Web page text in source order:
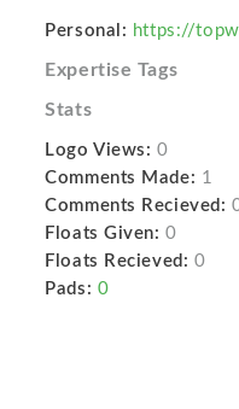
Personal: https://
Expertise Tags
Stats
Logo Views: 0
Comments Made: 1
Comments Recieved:
Floats Given: 0
Floats Recieved: 0
Pads: 0